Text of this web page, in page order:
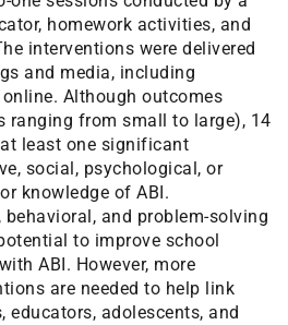
homework activities, and
interventions were delivered
and media, including
Although outcomes
ranging from small to large), 14
least one significant
social, psychological, or
knowledge of ABI.
and problem-solving
to improve school
ABI. However, more
are needed to help link
adolescents, and